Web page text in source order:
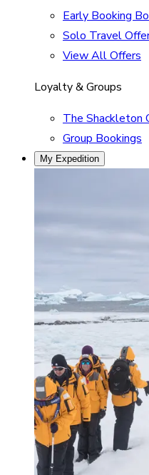
Early Booking
Solo Travel
View All Offers
Loyalty & Groups
The Shackleton
Group Bookings
My Expedition